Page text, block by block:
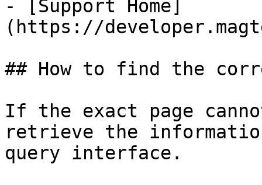
- [Support Home]
(https://
## How to find the
If the exact page
retrieve the
query interface.